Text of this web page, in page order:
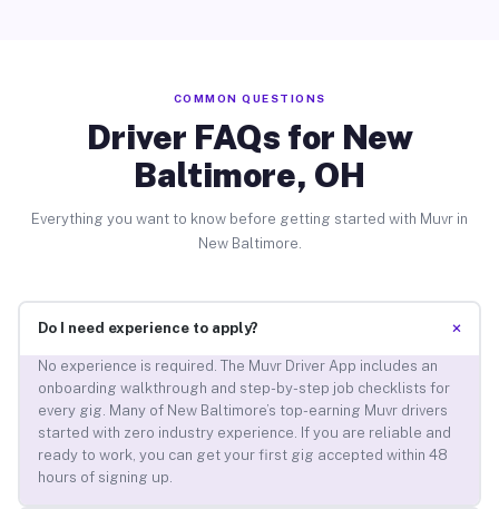
COMMON QUESTIONS
Driver FAQs for New
Baltimore, OH
Everything you want to know before getting started with Muvr in
New Baltimore.
Do I need experience to apply? +
No experience is required. The Muvr Driver App includes an
onboarding walkthrough and step-by-step job checklists for
every gig. Many of New Baltimore’s top-earning Muvr drivers
started with zero industry experience. If you are reliable and
ready to work, you can get your first gig accepted within 48
hours of signing up.